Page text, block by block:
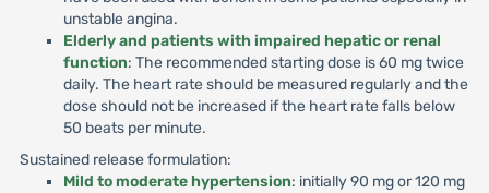
unstable angina.
Elderly and patients with impaired hepatic or renal
function: The recommended starting dose is 60 mg twice
daily. The heart rate should be measured regularly and the
dose should not be increased if the heart rate falls below
50 beats per minute.
Sustained release formulation:
Mild to moderate hypertension: initially 90 mg or 120 mg